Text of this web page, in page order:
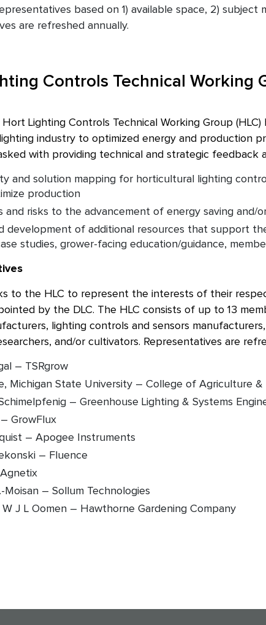
based on 1) available space, 2)
are refreshed annually.
Controls Technical Working
Lighting Controls Technical Working Group
industry to optimized energy and production
with providing technical and strategic feedback
and solution mapping for horticultural lighting
production
and risks to the advancement of energy saving and/
development of additional resources that support
studies, grower-facing education/guidance,
to the HLC to represent the interests of their
by the DLC. The HLC consists of up to 13
lighting controls and sensors
and/or cultivators. Representatives are
– TSRgrow
Michigan State University – College of Agriculture &
– Greenhouse Lighting & Systems
– GrowFlux
– Apogee Instruments
– Fluence
Agnetix
Moisan – Sollum Technologies
W J L Oomen – Hawthorne Gardening Company